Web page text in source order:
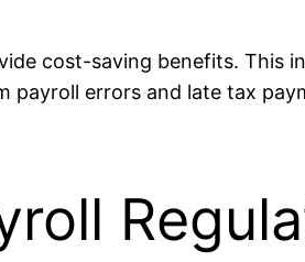
cost-saving benefits. This
payroll errors and late tax